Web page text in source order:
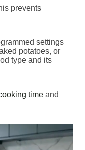
prevents
settings
potatoes, or
type and its
time and